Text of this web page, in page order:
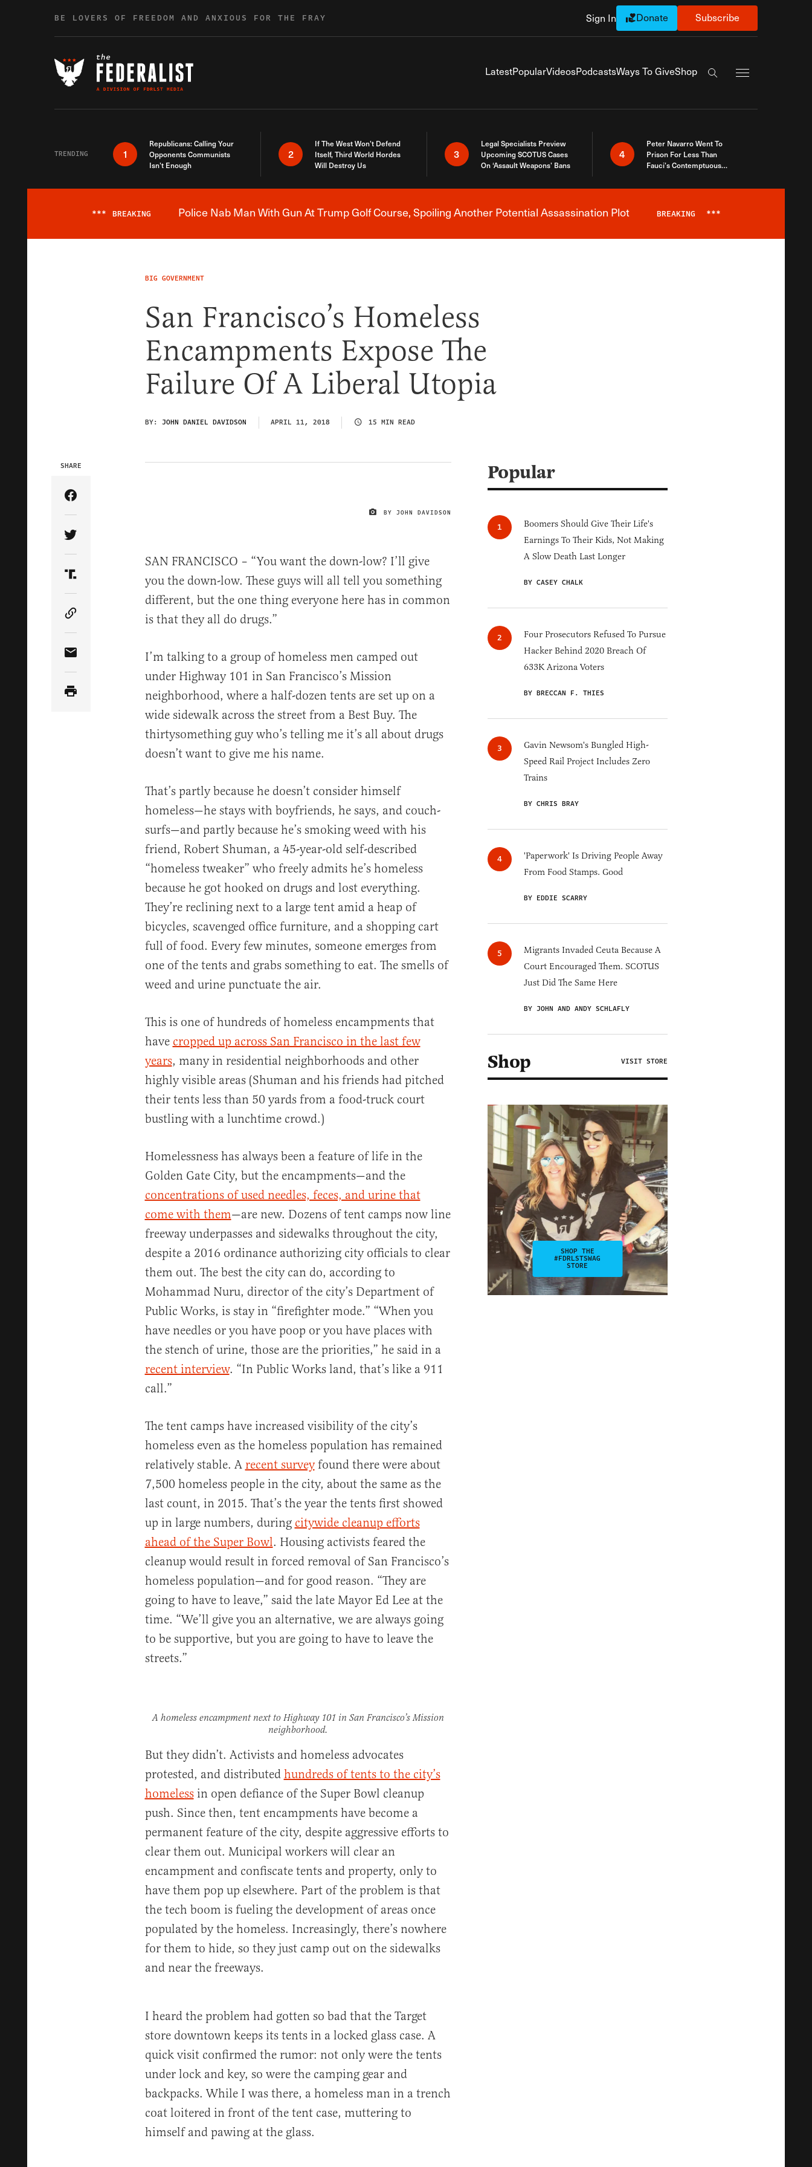
BE LOVERS OF FREEDOM AND ANXIOUS FOR THE FRAY Sign In Donate Subscribe
LatestPopularVideosPodcastsWays To GiveShop
Search the site
TRENDING 1
Republicans: Calling Your
Opponents Communists
Isn’t Enough
2
If The West Won’t Defend
Itself, Third World Hordes
Will Destroy Us
3
Legal Specialists Preview
Upcoming SCOTUS Cases
On ‘Assault Weapons’ Bans
4
Peter Navarro Went To
Prison For Less Than
Fauci’s Contemptuous
Breaking News Alert
*** BREAKING Police Nab Man With Gun At Trump Golf Course, Spoiling Another Potential Assassination Plot BREAKING ***
BIG GOVERNMENT
San Francisco’s Homeless
Encampments Expose The
Failure Of A Liberal Utopia
BY: JOHN DANIEL DAVIDSON APRIL 11, 2018 15 MIN READ
IMAGE CREDIT
BY JOHN DAVIDSON
SHARE
Share Article on Facebook
Share Article on Twitter
Share Article on Truth Social
Copy Article Link
Share Article via Email
SAN FRANCISCO – “You want the down-low? I’ll give
you the down-low. These guys will all tell you something
different, but the one thing everyone here has in common
is that they all do drugs.”
I’m talking to a group of homeless men camped out
under Highway 101 in San Francisco’s Mission
neighborhood, where a half-dozen tents are set up on a
wide sidewalk across the street from a Best Buy. The
thirtysomething guy who’s telling me it’s all about drugs
doesn’t want to give me his name.
That’s partly because he doesn’t consider himself
homeless—he stays with boyfriends, he says, and couch-
surfs—and partly because he’s smoking weed with his
friend, Robert Shuman, a 45-year-old self-described
“homeless tweaker” who freely admits he’s homeless
because he got hooked on drugs and lost everything.
They’re reclining next to a large tent amid a heap of
bicycles, scavenged office furniture, and a shopping cart
full of food. Every few minutes, someone emerges from
one of the tents and grabs something to eat. The smells of
weed and urine punctuate the air.
This is one of hundreds of homeless encampments that
have cropped up across San Francisco in the last few
years, many in residential neighborhoods and other
highly visible areas (Shuman and his friends had pitched
their tents less than 50 yards from a food-truck court
bustling with a lunchtime crowd.)
Homelessness has always been a feature of life in the
Golden Gate City, but the encampments—and the
concentrations of used needles, feces, and urine that
come with them—are new. Dozens of tent camps now line
freeway underpasses and sidewalks throughout the city,
despite a 2016 ordinance authorizing city officials to clear
them out. The best the city can do, according to
Mohammad Nuru, director of the city’s Department of
Public Works, is stay in “firefighter mode.” “When you
have needles or you have poop or you have places with
the stench of urine, those are the priorities,” he said in a
recent interview. “In Public Works land, that’s like a 911
call.”
The tent camps have increased visibility of the city’s
homeless even as the homeless population has remained
relatively stable. A recent surveyfound there were about
7,500 homeless people in the city, about the same as the
last count, in 2015. That’s the year the tents first showed
up in large numbers, during citywide cleanup efforts
ahead of the Super Bowl. Housing activists feared the
cleanup would result in forced removal of San Francisco’s
homeless population—and for good reason. “They are
going to have to leave,” said the late Mayor Ed Lee at the
time. “We’ll give you an alternative, we are always going
to be supportive, but you are going to have to leave the
streets.”
A homeless encampment next to Highway 101 in San Francisco’s Mission
neighborhood.
But they didn’t. Activists and homeless advocates
protested, and distributed hundreds of tents to the city’s
homelessin open defiance of the Super Bowl cleanup
push. Since then, tent encampments have become a
permanent feature of the city, despite aggressive efforts to
clear them out. Municipal workers will clear an
encampment and confiscate tents and property, only to
have them pop up elsewhere. Part of the problem is that
the tech boom is fueling the development of areas once
populated by the homeless. Increasingly, there’s nowhere
for them to hide, so they just camp out on the sidewalks
and near the freeways.
I heard the problem had gotten so bad that the Target
store downtown keeps its tents in a locked glass case. A
quick visit confirmed the rumor: not only were the tents
under lock and key, so were the camping gear and
backpacks. While I was there, a homeless man in a trench
coat loitered in front of the tent case, muttering to
himself and pawing at the glass.
Popular
Boomers Should Give Their Life's
Earnings To Their Kids, Not Making
A Slow Death Last Longer
BY CASEY CHALK
Four Prosecutors Refused To Pursue
Hacker Behind 2020 Breach Of
633K Arizona Voters
BY BRECCAN F. THIES
Gavin Newsom's Bungled High-
Speed Rail Project Includes Zero
Trains
BY CHRIS BRAY
'Paperwork' Is Driving People Away
From Food Stamps. Good
BY EDDIE SCARRY
Migrants Invaded Ceuta Because A
Court Encouraged Them. SCOTUS
Just Did The Same Here
BY JOHN AND ANDY SCHLAFLY
Shop VISIT STORE
SHOP THE
#FDRLSTSWAG
STORE